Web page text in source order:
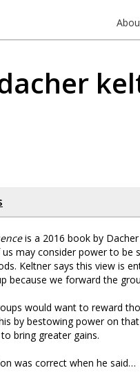
is a 2016 book by
may consider power to be
Keltner says this view is
we forward the
would want to reward
by bestowing power on
bring greater gains.
was correct when he said…